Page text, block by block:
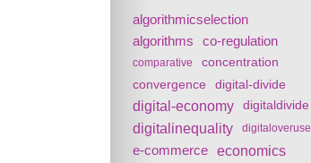
algorithmicselection
algorithms
co-regulation
comparative concentration
convergence digital-divide
digital-economy digitaldivide
digitalinequality digitaloveruse
e-commerce economics